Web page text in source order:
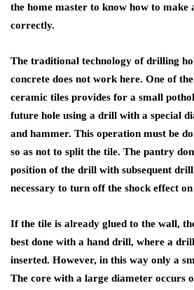
the home master to know how to make
correctly.
The traditional technology of drilling
concrete does not work here. One of
ceramic tiles provides for a small
future hole using a drill with a special
and hammer. This operation must be
so as not to split the tile. The pantry
position of the drill with subsequent
necessary to turn off the shock effect
If the tile is already glued to the wall,
best done with a hand drill, where a
inserted. However, in this way only a
The core with a large diameter occurs